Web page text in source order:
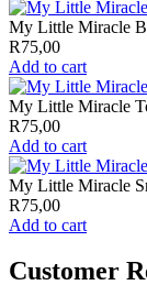
My Little Miracle
R75,00
Add to cart
My Little Miracle
R75,00
Add to cart
My Little Miracle
R75,00
Add to cart
Customer